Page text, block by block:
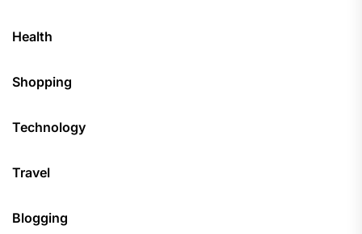
Health
Shopping
Technology
Travel
Blogging